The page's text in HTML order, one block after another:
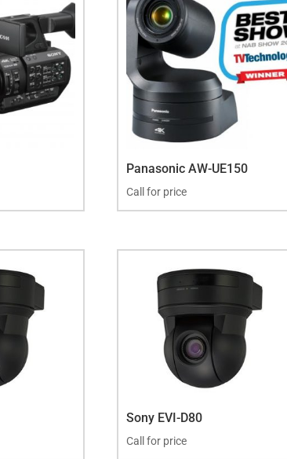
Panasonic AW-UE150
Call for price
Sony EVI-D80
Call for price